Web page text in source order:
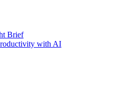
Brief
with AI